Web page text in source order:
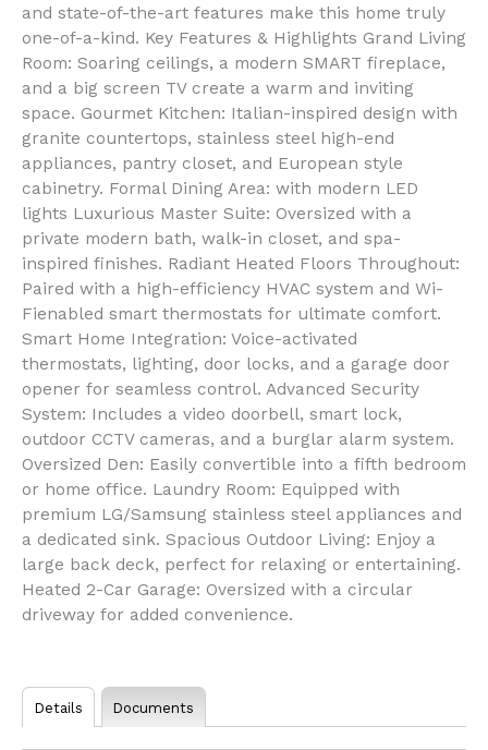
and state-of-the-art features make this home truly
one-of-a-kind. Key Features & Highlights Grand Living
Room: Soaring ceilings, a modern SMART fireplace,
and a big screen TV create a warm and inviting
space. Gourmet Kitchen: Italian-inspired design with
granite countertops, stainless steel high-end
appliances, pantry closet, and European style
cabinetry. Formal Dining Area: with modern LED
lights Luxurious Master Suite: Oversized with a
private modern bath, walk-in closet, and spa-
inspired finishes. Radiant Heated Floors Throughout:
Paired with a high-efficiency HVAC system and Wi-
Fienabled smart thermostats for ultimate comfort.
Smart Home Integration: Voice-activated
thermostats, lighting, door locks, and a garage door
opener for seamless control. Advanced Security
System: Includes a video doorbell, smart lock,
outdoor CCTV cameras, and a burglar alarm system.
Oversized Den: Easily convertible into a fifth bedroom
or home office. Laundry Room: Equipped with
premium LG/Samsung stainless steel appliances and
a dedicated sink. Spacious Outdoor Living: Enjoy a
large back deck, perfect for relaxing or entertaining.
Heated 2-Car Garage: Oversized with a circular
driveway for added convenience.
Details Documents